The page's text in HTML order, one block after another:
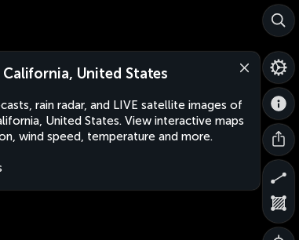
California, United States
rain radar, and LIVE satellite images of
United States. View interactive maps
wind speed, temperature and more.